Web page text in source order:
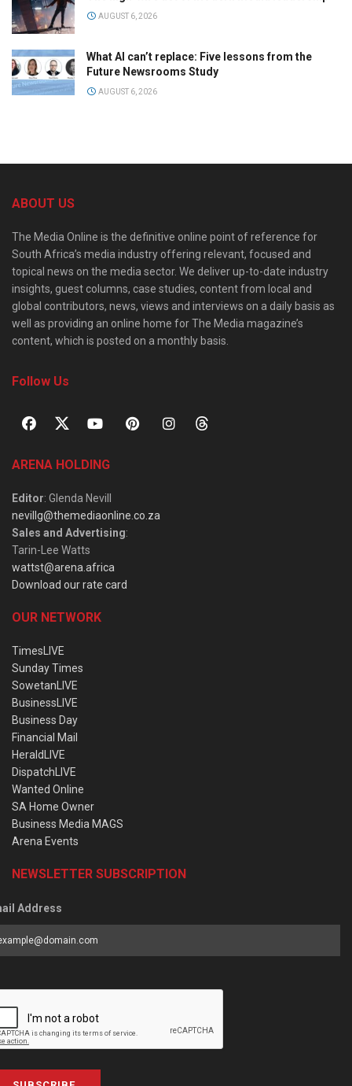
AUGUST 6, 2026
What AI can’t replace: Five lessons from the
Future Newsrooms Study
AUGUST 6, 2026
ABOUT US
The Media Online is the definitive online point of reference for
South Africa’s media industry offering relevant, focused and
topical news on the media sector. We deliver up-to-date industry
insights, guest columns, case studies, content from local and
global contributors, news, views and interviews on a daily basis as
well as providing an online home for The Media magazine’s
content, which is posted on a monthly basis.
Follow Us
ARENA HOLDING
Editor: Glenda Nevill
nevillg@themediaonline.co.za
Sales and Advertising:
Tarin-Lee Watts
wattst@arena.africa
Download our rate card
OUR NETWORK
TimesLIVE
Sunday Times
SowetanLIVE
BusinessLIVE
Business Day
Financial Mail
HeraldLIVE
DispatchLIVE
Wanted Online
SA Home Owner
Business Media MAGS
Arena Events
NEWSLETTER SUBSCRIPTION
Address